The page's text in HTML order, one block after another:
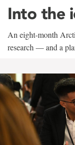
Into the
An eight-month
research — and a